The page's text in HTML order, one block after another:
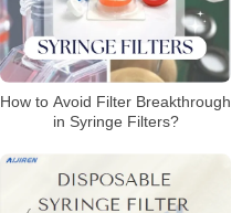
How to Avoid Filter Breakthrough
in Syringe Filters?